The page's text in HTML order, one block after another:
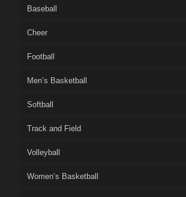
Baseball
Cheer
Football
Men’s Basketball
Softball
Track and Field
Volleyball
Women’s Basketball